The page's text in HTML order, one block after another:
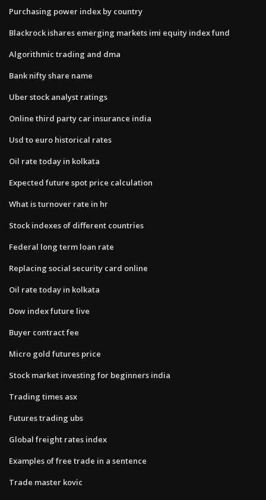
Purchasing power index by country
Blackrock ishares emerging markets imi equity index fund
Algorithmic trading and dma
Bank nifty share name
Uber stock analyst ratings
Online third party car insurance india
Usd to euro historical rates
Oil rate today in kolkata
Expected future spot price calculation
What is turnover rate in hr
Stock indexes of different countries
Federal long term loan rate
Replacing social security card online
Oil rate today in kolkata
Dow index future live
Buyer contract fee
Micro gold futures price
Stock market investing for beginners india
Trading times asx
Futures trading ubs
Global freight rates index
Examples of free trade in a sentence
Trade master kovic